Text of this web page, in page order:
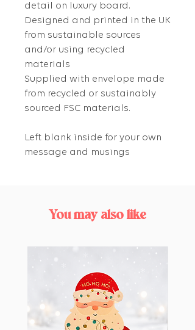
detail on luxury board.
Designed and printed in the UK
from sustainable sources
and/or using recycled
materials
Supplied with envelope made
from recycled or sustainably
sourced FSC materials.
Left blank inside for your own
message and musings
You may also like